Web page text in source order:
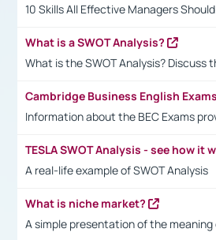
10 Skills All Effective Managers
What is a SWOT Analysis?
What is the SWOT Analysis? Discuss
Cambridge Business English Exams
Information about the BEC Exams
TESLA SWOT Analysis - see how it
A real-life example of SWOT Analysis
What is niche market?
A simple presentation of the meaning